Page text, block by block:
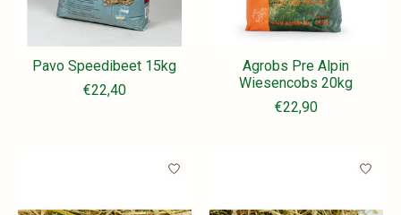
Pavo Speedibeet 15kg
€22,40
Agrobs Pre Alpin
Wiesencobs 20kg
€22,90